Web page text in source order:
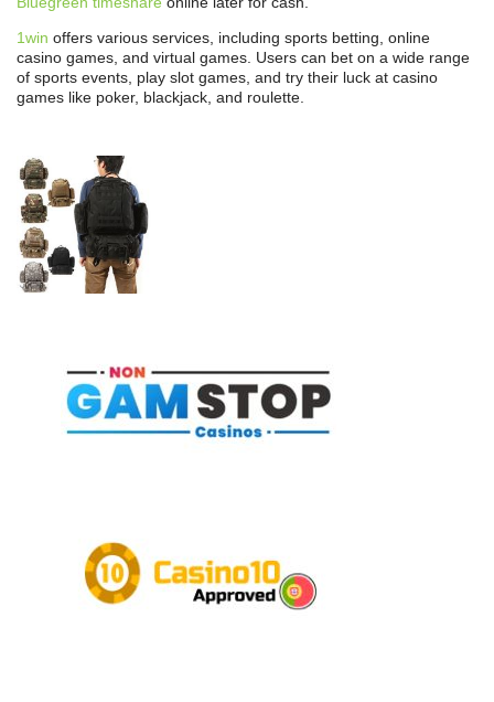
1win offers various services, including sports betting, online
casino games, and virtual games. Users can bet on a wide range
of sports events, play slot games, and try their luck at casino
games like poker, blackjack, and roulette.